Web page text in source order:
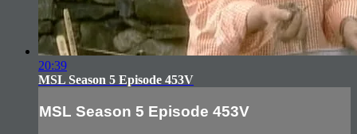
20:39
MSL Season 5 Episode 453V
MSL Season 5 Episode 453V